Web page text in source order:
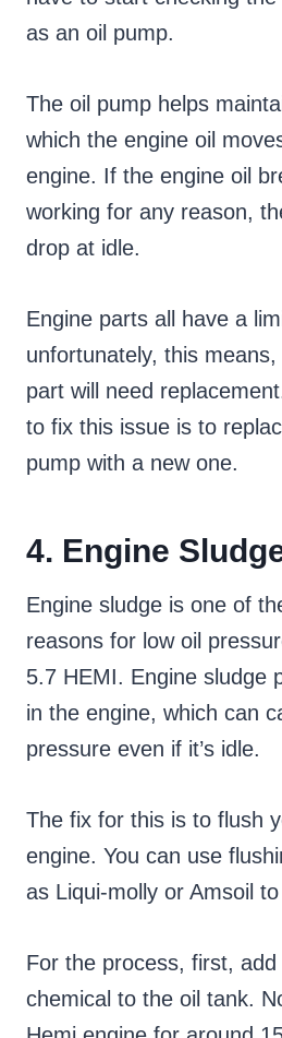
as an oil pump.
The oil pump helps
which the engine oil
engine. If the engine oil
working for any reason,
drop at idle.
Engine parts all have a
unfortunately, this
part will need
to fix this issue is to
pump with a new one.
4. Engine
Engine sludge is one of
reasons for low oil
5.7 HEMI. Engine sludge
in the engine, which can
pressure even if it’s idle.
The fix for this is to flush
engine. You can use
as Liqui-molly or Amsoil
For the process, first, add
chemical to the oil tank.